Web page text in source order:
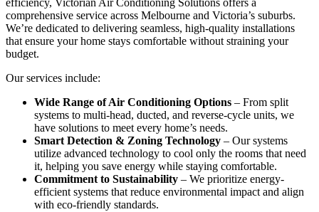
efficiency, Victorian Air Conditioning Solutions offers a
comprehensive service across Melbourne and Victoria’s suburbs.
We’re dedicated to delivering seamless, high-quality installations
that ensure your home stays comfortable without straining your
budget.
Our services include:
Wide Range of Air Conditioning Options – From split
systems to multi-head, ducted, and reverse-cycle units, we
have solutions to meet every home’s needs.
Smart Detection & Zoning Technology – Our systems
utilize advanced technology to cool only the rooms that need
it, helping you save energy while staying comfortable.
Commitment to Sustainability – We prioritize energy-
efficient systems that reduce environmental impact and align
with eco-friendly standards.